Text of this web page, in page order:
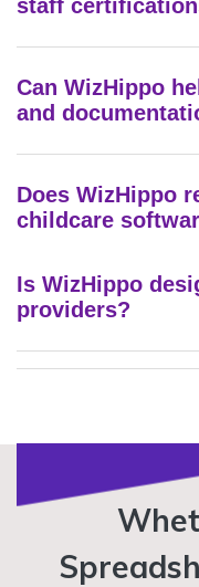
staff
Can WizHippo
and
Does WizHippo
childcare
Is WizHippo
providers?